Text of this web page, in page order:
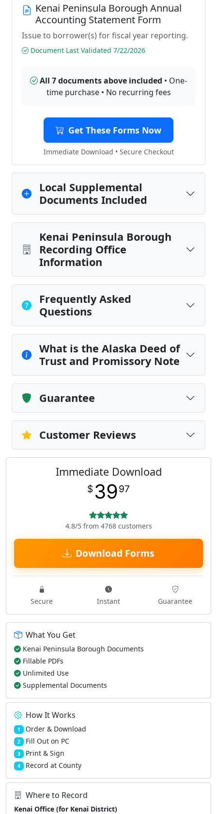
Kenai Peninsula Borough Annual
Accounting Statement Form
Issue to borrower(s) for fiscal year reporting.
Document Last Validated 7/22/2026
All 7 documents above included • One-
time purchase • No recurring fees
Get These Forms Now
Immediate Download • Secure Checkout
Local Supplemental
Documents Included
Kenai Peninsula Borough
Recording Office
Information
Frequently Asked
Questions
What is the Alaska Deed of
Trust and Promissory Note
Guarantee
Customer Reviews
Immediate Download
$ 3997
4.8/5 from 4768 customers
Download Forms
Secure Instant Guarantee
What You Get
Kenai Peninsula Borough Documents
Fillable PDFs
Unlimited Use
Supplemental Documents
How It Works
1 Order & Download
2 Fill Out on PC
3 Print & Sign
4 Record at County
Where to Record
Kenai Office (for Kenai District)